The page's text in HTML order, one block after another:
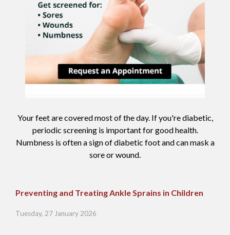
Your feet are covered most of the day. If you're diabetic,
periodic screening is important for good health.
Numbness is often a sign of diabetic foot and can mask a
sore or wound.
Preventing and Treating Ankle Sprains in Children
Tuesday, 27 January 2026